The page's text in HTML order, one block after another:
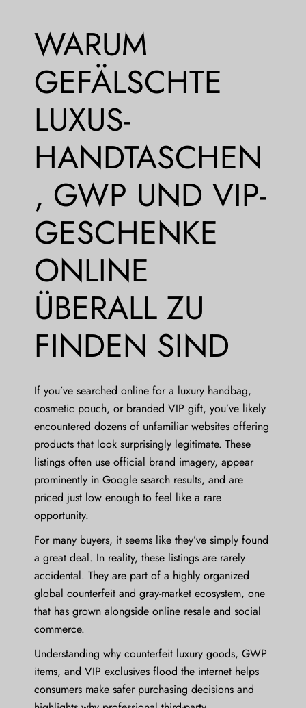
WARUM
GEFÄLSCHTE
LUXUS-
HANDTASCHEN
, GWP UND VIP-
GESCHENKE
ONLINE
ÜBERALL ZU
FINDEN SIND
If you’ve searched online for a luxury handbag,
cosmetic pouch, or branded VIP gift, you’ve likely
encountered dozens of unfamiliar websites offering
products that look surprisingly legitimate. These
listings often use official brand imagery, appear
prominently in Google search results, and are
priced just low enough to feel like a rare
opportunity.
For many buyers, it seems like they’ve simply found
a great deal. In reality, these listings are rarely
accidental. They are part of a highly organized
global counterfeit and gray-market ecosystem, one
that has grown alongside online resale and social
commerce.
Understanding why counterfeit luxury goods, GWP
items, and VIP exclusives flood the internet helps
consumers make safer purchasing decisions and